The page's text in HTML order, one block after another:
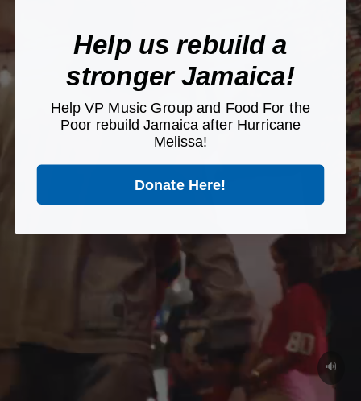
🔊
Help us rebuild a
stronger Jamaica!
Help VP Music Group and Food For the
Poor rebuild Jamaica after Hurricane
Melissa!
Donate Here!